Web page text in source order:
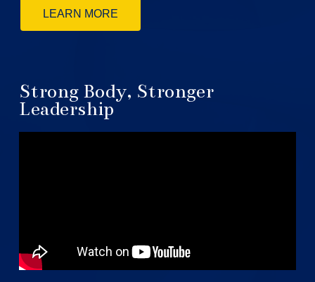
LEARN MORE
Strong Body, Stronger
Leadership